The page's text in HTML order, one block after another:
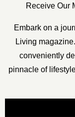
Receive Our
Embark on a
Living
conveniently
pinnacle of